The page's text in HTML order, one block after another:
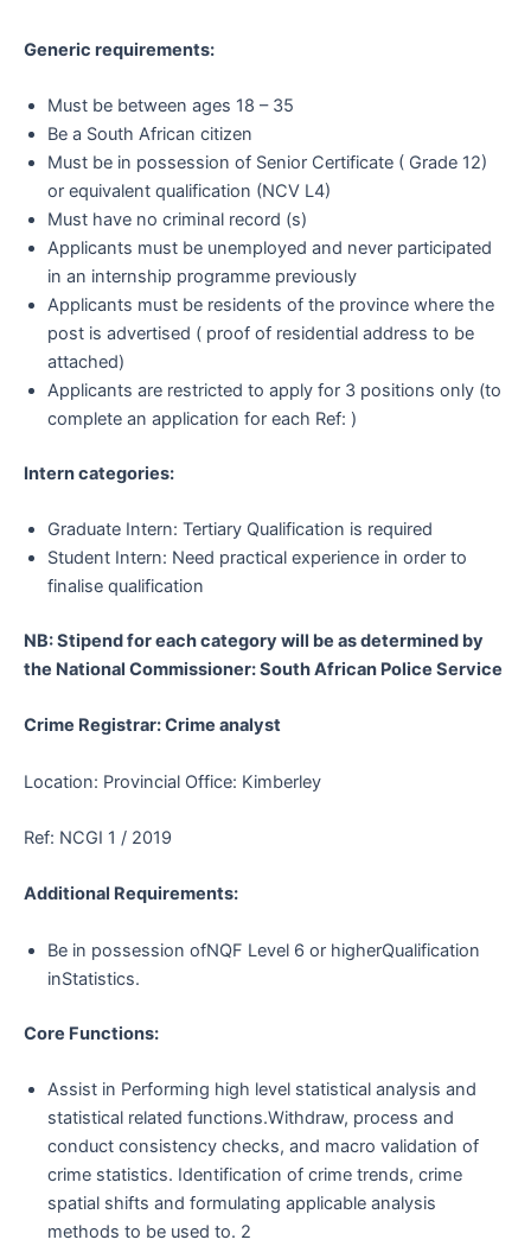
Generic requirements:
Must be between ages 18 – 35
Be a South African citizen
Must be in possession of Senior Certificate ( Grade 12)
or equivalent qualification (NCV L4)
Must have no criminal record (s)
Applicants must be unemployed and never participated
in an internship programme previously
Applicants must be residents of the province where the
post is advertised ( proof of residential address to be
attached)
Applicants are restricted to apply for 3 positions only (to
complete an application for each Ref: )
Intern categories:
Graduate Intern: Tertiary Qualification is required
Student Intern: Need practical experience in order to
finalise qualification
NB: Stipend for each category will be as determined by
the National Commissioner: South African Police Service
Crime Registrar: Crime analyst
Location: Provincial Office: Kimberley
Ref: NCGI 1 / 2019
Additional Requirements:
Be in possession ofNQF Level 6 or higherQualification
inStatistics.
Core Functions:
Assist in Performing high level statistical analysis and
statistical related functions.Withdraw, process and
conduct consistency checks, and macro validation of
crime statistics. Identification of crime trends, crime
spatial shifts and formulating applicable analysis
methods to be used to. 2